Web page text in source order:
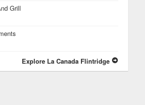
Grill
Explore La Canada Flintridge